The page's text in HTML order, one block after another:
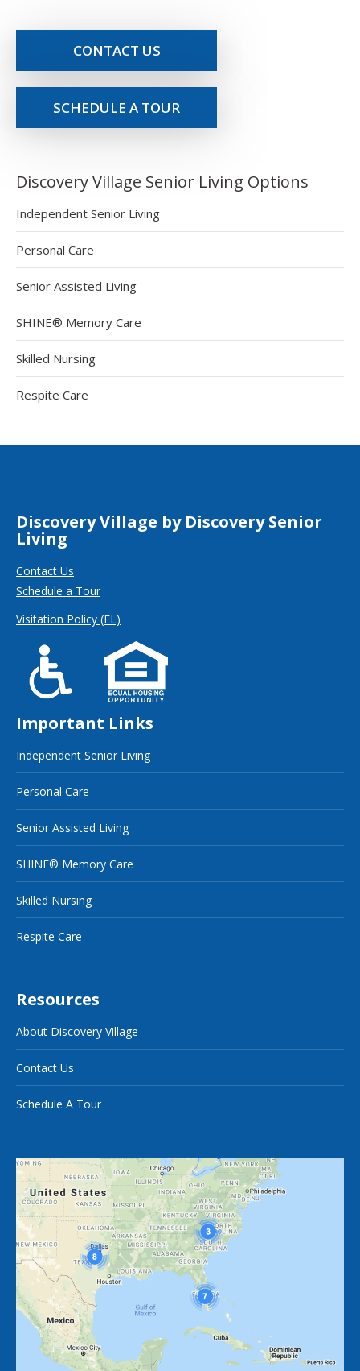
CONTACT US
SCHEDULE A TOUR
Discovery Village Senior Living Options
Independent Senior Living
Personal Care
Senior Assisted Living
SHINE® Memory Care
Skilled Nursing
Respite Care
Discovery Village by Discovery Senior
Living
Contact Us
Schedule a Tour
Visitation Policy (FL)
Important Links
Independent Senior Living
Personal Care
Senior Assisted Living
SHINE® Memory Care
Skilled Nursing
Respite Care
Resources
About Discovery Village
Contact Us
Schedule A Tour